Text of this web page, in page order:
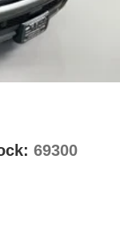
69300